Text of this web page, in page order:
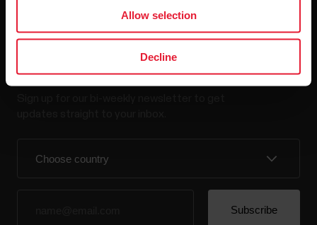
Allow selection
Decline
Stay updated.